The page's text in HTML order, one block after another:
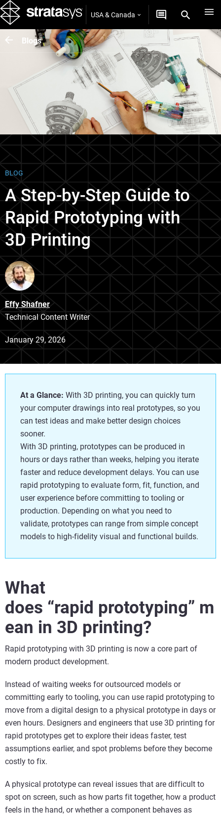
USA & Canada
Blogs
BLOG
A Step-by-Step Guide to
Rapid Prototyping with
3D Printing
Effy Shafner
Technical Content Writer
January 29, 2026
At a Glance: With 3D printing, you can quickly turn
your computer drawings into real prototypes, so you
can test ideas and make better design choices
sooner.
With 3D printing, prototypes can be produced in
hours or days rather than weeks, helping you iterate
faster and reduce development delays. You can use
rapid prototyping to evaluate form, fit, function, and
user experience before committing to tooling or
production. Depending on what you need to
validate, prototypes can range from simple concept
models to high-fidelity visual and functional builds.
What
does “rapid prototyping” m
ean in 3D printing?
Rapid prototyping with 3D printing is now a core part of
modern product development.
Instead of waiting weeks for outsourced models or
committing early to tooling, you can use rapid prototyping to
move from a digital design to a physical prototype in days or
even hours. Designers and engineers that use 3D printing for
rapid prototypes get to explore their ideas faster, test
assumptions earlier, and spot problems before they become
costly to fix.
A physical prototype can reveal issues that are difficult to
spot on screen, such as how parts fit together, how a product
feels in the hand, or whether a component behaves as